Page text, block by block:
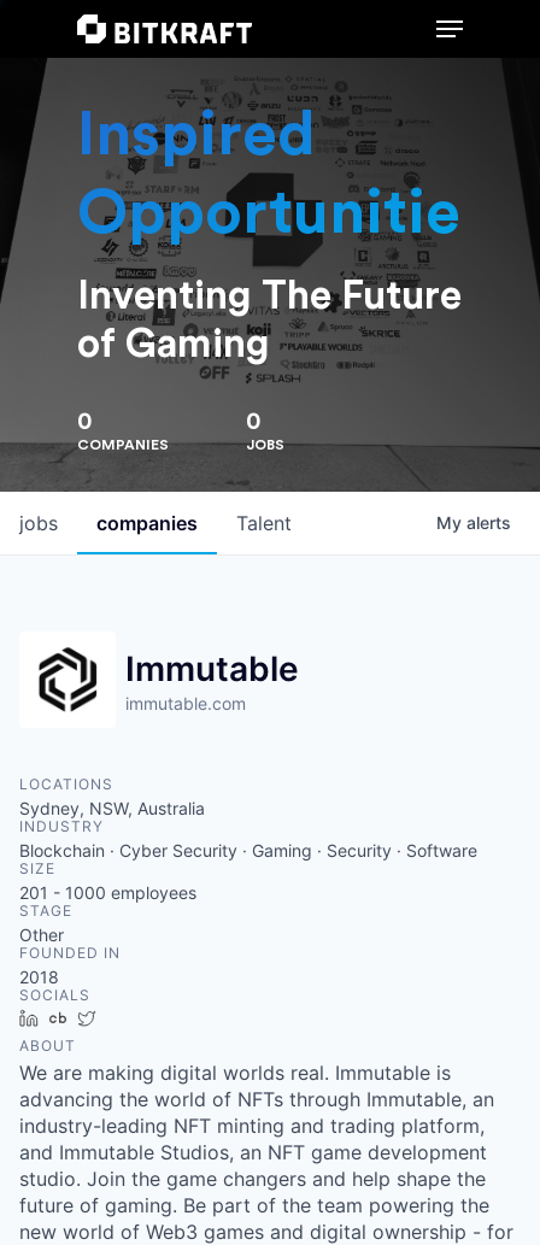
Hit enter to search or ESC to close
Inspired
Opportunities
Inventing The Future
of Gaming
0
COMPANIES
0
JOBS
jobs companies Talent My alerts
Immutable
immutable.com
LOCATIONS
Sydney, NSW, Australia
INDUSTRY
Blockchain · Cyber Security · Gaming · Security · Software
SIZE
201 - 1000 employees
STAGE
Other
FOUNDED IN
2018
SOCIALS
LinkedInCrunchbase
ABOUT
We are making digital worlds real. Immutable is
advancing the world of NFTs through Immutable, an
industry-leading NFT minting and trading platform,
and Immutable Studios, an NFT game development
studio. Join the game changers and help shape the
future of gaming. Be part of the team powering the
new world of Web3 games and digital ownership - for